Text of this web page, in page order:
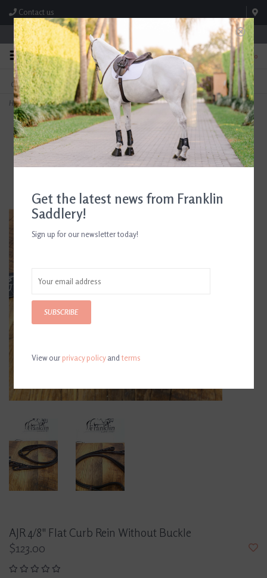
Contact us
Store Hours: M-F 8:00am-4:30pm; Sat 8:00am-3:00pm
0
FREE SHIPPING
On Orders Over $99* *Exclusions Apply
TEXT US!
615-786-0571
Home>AJR 4/8" Flat Curb Rein Without Buckle
AJR 4/8" Flat Curb Rein Without Buckle
$123.00
Get the latest news from Franklin
Saddlery!
Sign up for our newsletter today!
SUBSCRIBE
View ourprivacy policyandterms